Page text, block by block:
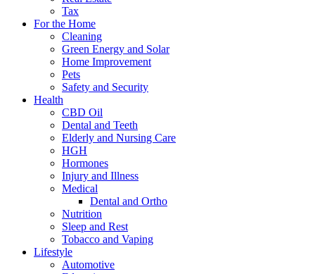
Tax
For the Home
Cleaning
Green Energy and Solar
Home Improvement
Pets
Safety and Security
Health
CBD Oil
Dental and Teeth
Elderly and Nursing Care
HGH
Hormones
Injury and Illness
Medical
Dental and Ortho
Nutrition
Sleep and Rest
Tobacco and Vaping
Lifestyle
Automotive